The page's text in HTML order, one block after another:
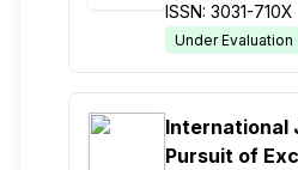
ISSN: 3031-710X
Under Evaluation
International
Pursuit of